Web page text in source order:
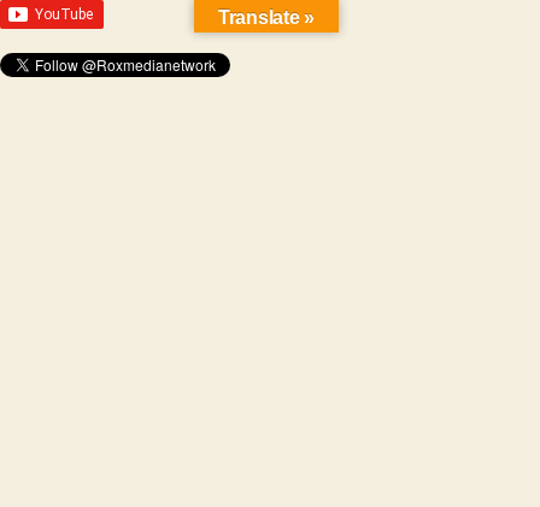
Translate »